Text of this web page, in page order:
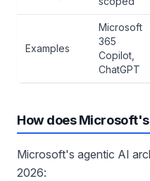
Examples
Microsoft
365
Copilot,
ChatGPT
How does
Microsoft's agentic AI
2026: